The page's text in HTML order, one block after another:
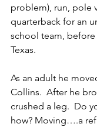
problem), run, pole
quarterback for an
school team,
Texas.
As an adult he
Collins.  After he
crushed a leg.  Do
how? Moving….a